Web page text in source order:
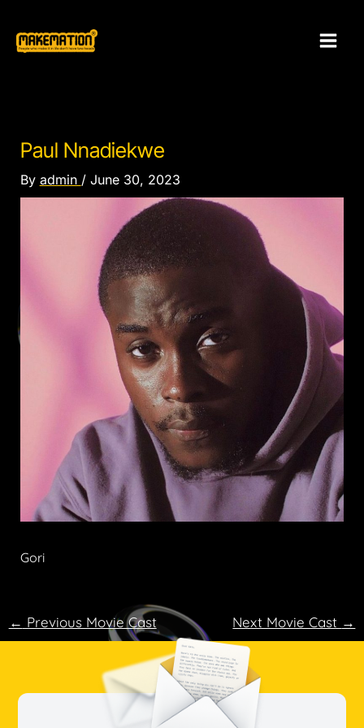
content
Paul Nnadiekwe
By admin / June 30, 2023
Gori
← Previous Movie Cast Next Movie Cast →